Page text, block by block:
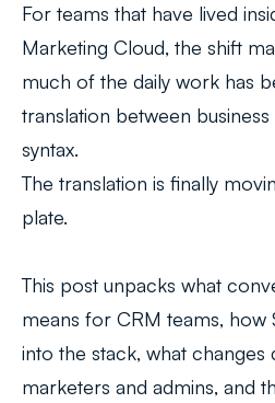
For teams that have lived
Marketing Cloud, the shift
much of the daily work has
translation between
syntax.
The translation is finally
plate.
This post unpacks what
means for CRM teams, how
into the stack, what changes
marketers and admins, and